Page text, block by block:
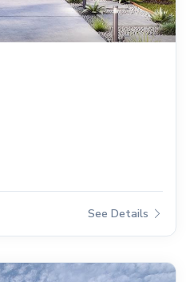
See Details